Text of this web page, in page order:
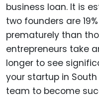
business loan. It is
two founders are
prematurely than
entrepreneurs take
longer to see
your startup in
team to become